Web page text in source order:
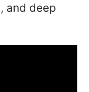
and deep